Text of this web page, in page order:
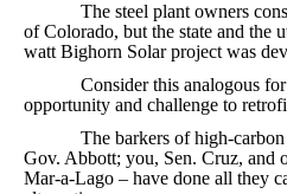
The steel plant owners
of Colorado, but the state and the
watt Bighorn Solar project was
Consider this analogous for
opportunity and challenge to
The barkers of high-carbon
Gov. Abbott; you, Sen. Cruz, and
Mar-a-Lago – have done all they